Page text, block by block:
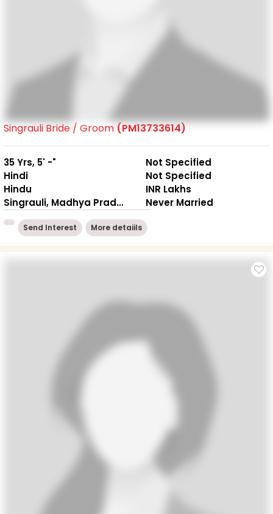
Singrauli Bride / Groom(PM13733614)
35 Yrs, 5' -"
Hindi
Hindu
Singrauli, Madhya Pradesh
Not Specified
Not Specified
INR Lakhs
Never Married
Send Interest More detaiils